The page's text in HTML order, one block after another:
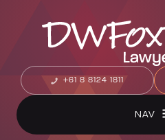
+61 8 8124 1811
NAV